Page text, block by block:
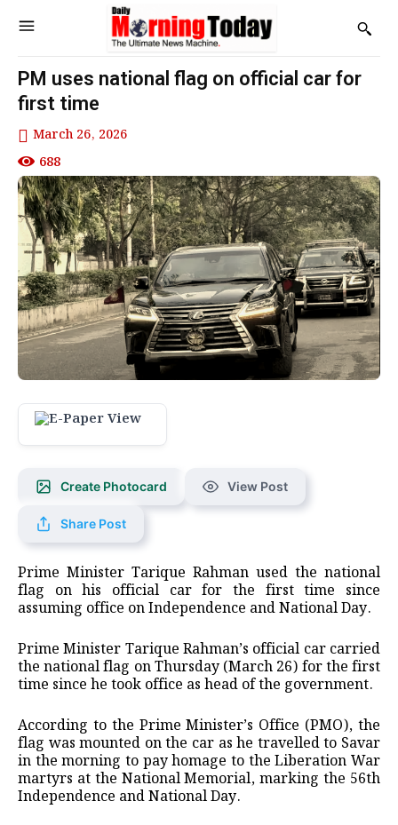
PM uses national flag on official car for
first time
March 26, 2026
688
Create Photocard View Post
Share Post
Prime Minister Tarique Rahman used the national
flag on his official car for the first time since
assuming office on Independence and National Day.
Prime Minister Tarique Rahman’s official car carried
the national flag on Thursday (March 26) for the first
time since he took office as head of the government.
According to the Prime Minister’s Office (PMO), the
flag was mounted on the car as he travelled to Savar
in the morning to pay homage to the Liberation War
martyrs at the National Memorial, marking the 56th
Independence and National Day.